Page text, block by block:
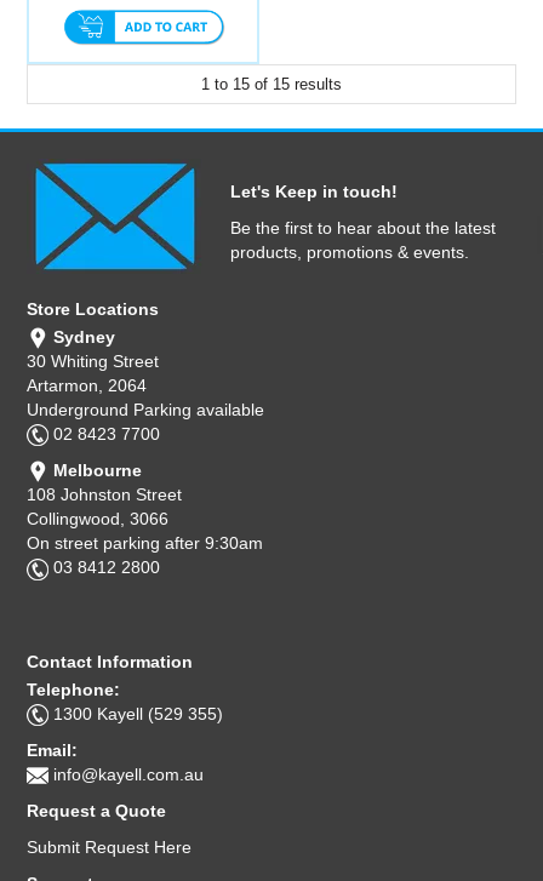
1 to 15 of 15 results
Let's Keep in touch!
Be the first to hear about the latest
products, promotions & events.
Store Locations
Sydney
30 Whiting Street
Artarmon, 2064
Underground Parking available
02 8423 7700
Melbourne
108 Johnston Street
Collingwood, 3066
On street parking after 9:30am
03 8412 2800
Contact Information
Telephone:
1300 Kayell (529 355)
Email:
info@kayell.com.au
Request a Quote
Submit Request Here